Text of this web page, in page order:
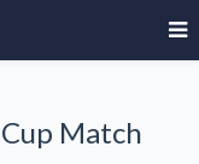
Match